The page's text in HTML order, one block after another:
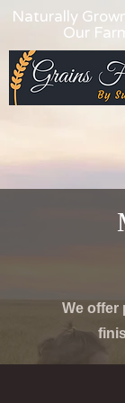
Naturally
Our
We offer